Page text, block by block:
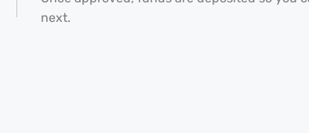
next.